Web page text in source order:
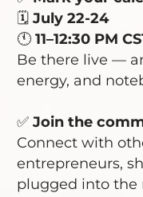
🗓️ July 22-24
🕚11–12:30 PM
Be there live —
energy, and
✅ Join the
Connect with
entrepreneurs,
plugged into the